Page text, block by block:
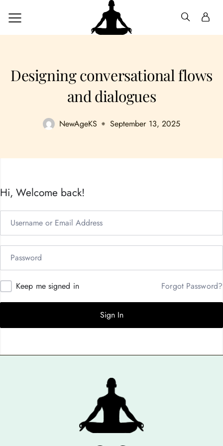
Designing conversational flows
and dialogues
NewAgeKS September 13, 2025
Hi, Welcome back!
Keep me signed in Forgot Password?
Sign In